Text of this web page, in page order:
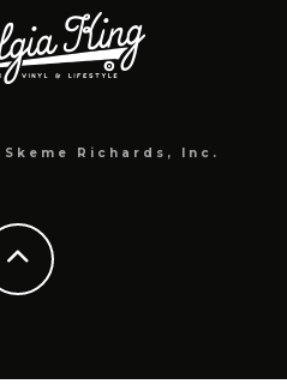
Richards, Inc.